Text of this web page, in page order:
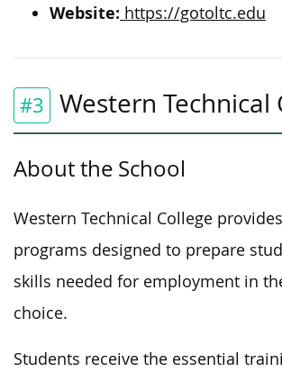
Website: https://gotoltc.edu
#3 Western Technical
About the School
Western Technical College
programs designed to prepare
skills needed for employment in
choice.
Students receive the essential